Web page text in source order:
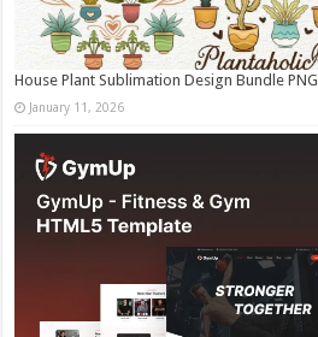
House Plant Sublimation Design Bundle PNG
January 11, 2026